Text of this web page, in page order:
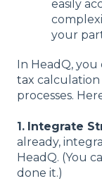
easily
your
In HeadQ, you
tax
processes.
1. Integrate
already,
HeadQ. (You
done it.)